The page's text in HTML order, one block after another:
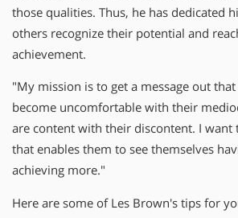
those qualities. Thus, he has dedicated
others recognize their potential and
achievement.
"My mission is to get a message out
become uncomfortable with their
are content with their discontent. I want
that enables them to see themselves
achieving more."
Here are some of Les Brown's tips for